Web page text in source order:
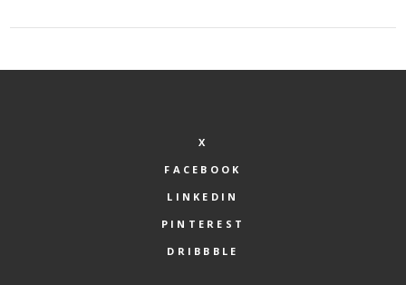
X
FACEBOOK
LINKEDIN
PINTEREST
DRIBBBLE